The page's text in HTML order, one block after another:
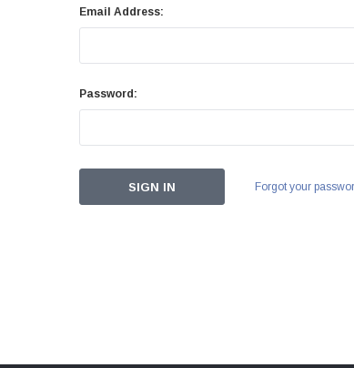
Email Address:
Password:
Forgot your